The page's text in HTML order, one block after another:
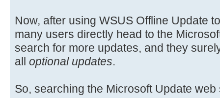
Now, after using WSUS Offline Update
many users directly head to the
search for more updates, and they
all optional updates.
So, searching the Microsoft Update